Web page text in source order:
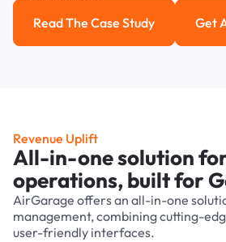
Read the case study
Read The Case Study Get
Revenue Uplift
All-in-one solution
operations, built for
AirGarage offers an all-in-one
management, combining cutting-
user-friendly interfaces.